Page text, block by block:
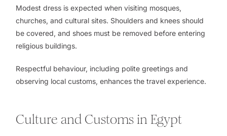
Modest dress is expected when visiting mosques,
churches, and cultural sites. Shoulders and knees should
be covered, and shoes must be removed before entering
religious buildings.
Respectful behaviour, including polite greetings and
observing local customs, enhances the travel experience.
Culture and Customs in Egypt